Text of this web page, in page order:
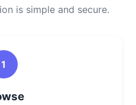
is simple and secure.
1